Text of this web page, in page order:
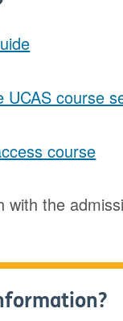
UCAS course
course
with the